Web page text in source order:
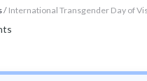
/ International Transgender Day of